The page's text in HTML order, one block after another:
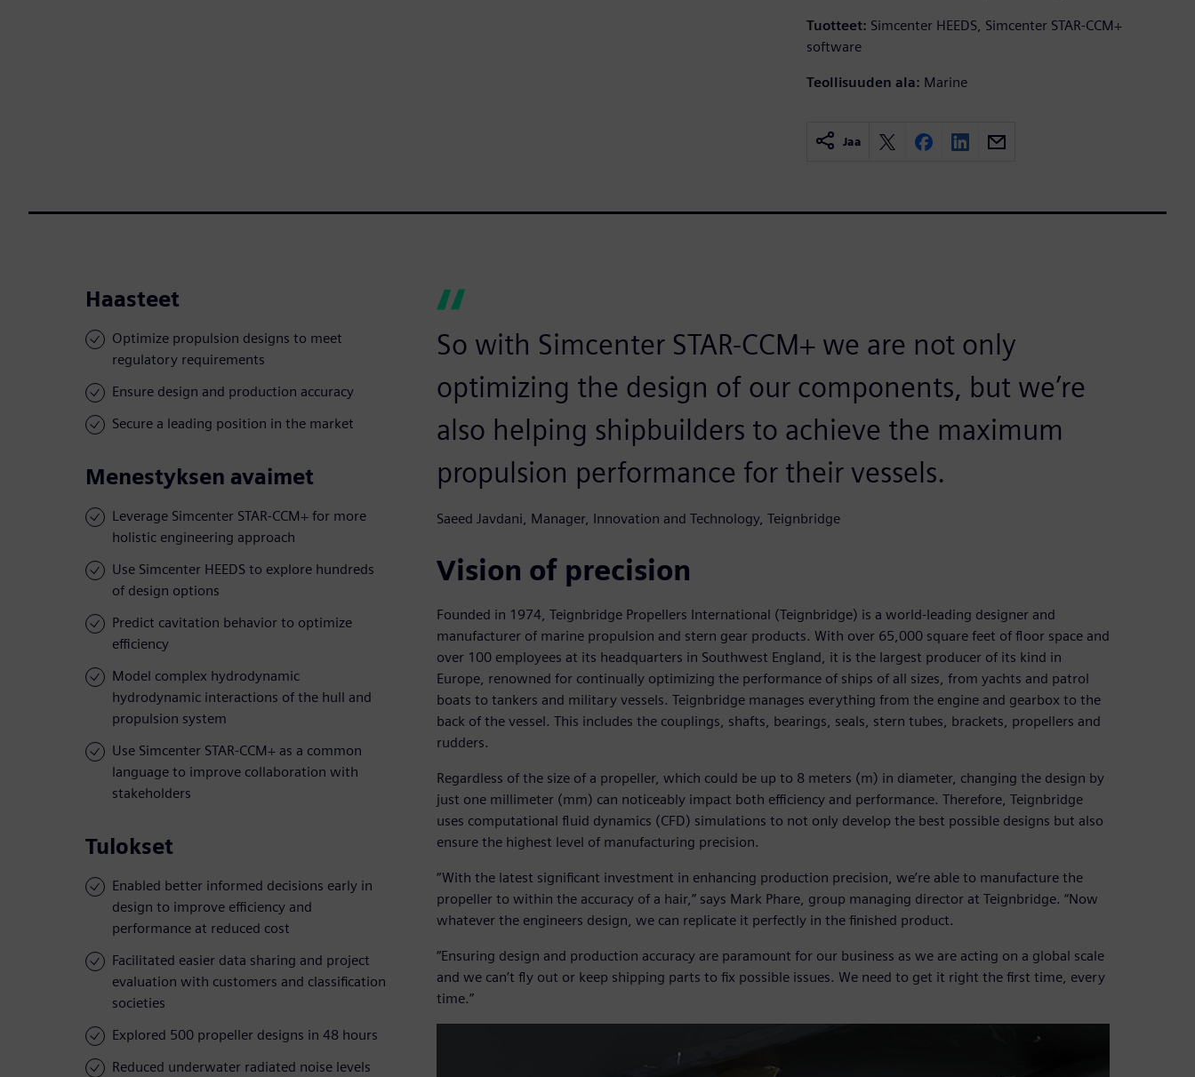
Tuotteet: Simcenter HEEDS, Simcenter STAR-CCM+
software
Teollisuuden ala: Marine
Jaa
Haasteet
Optimize propulsion designs to meet
regulatory requirements
Ensure design and production accuracy
Secure a leading position in the market
Menestyksen avaimet
Leverage Simcenter STAR-CCM+ for more
holistic engineering approach
Use Simcenter HEEDS to explore hundreds
of design options
Predict cavitation behavior to optimize
efficiency
Model complex hydrodynamic
hydrodynamic interactions of the hull and
propulsion system
Use Simcenter STAR-CCM+ as a common
language to improve collaboration with
stakeholders
Tulokset
Enabled better informed decisions early in
design to improve efficiency and
performance at reduced cost
Facilitated easier data sharing and project
evaluation with customers and classification
societies
Explored 500 propeller designs in 48 hours
Reduced underwater radiated noise levels
So with Simcenter STAR-CCM+ we are not only
optimizing the design of our components, but we’re
also helping shipbuilders to achieve the maximum
propulsion performance for their vessels.
Saeed Javdani, Manager, Innovation and Technology, Teignbridge
Vision of precision
Founded in 1974, Teignbridge Propellers International (Teignbridge) is a world-leading designer and
manufacturer of marine propulsion and stern gear products. With over 65,000 square feet of floor space and
over 100 employees at its headquarters in Southwest England, it is the largest producer of its kind in
Europe, renowned for continually optimizing the performance of ships of all sizes, from yachts and patrol
boats to tankers and military vessels. Teignbridge manages everything from the engine and gearbox to the
back of the vessel. This includes the couplings, shafts, bearings, seals, stern tubes, brackets, propellers and
rudders.
Regardless of the size of a propeller, which could be up to 8 meters (m) in diameter, changing the design by
just one millimeter (mm) can noticeably impact both efficiency and performance. Therefore, Teignbridge
uses computational fluid dynamics (CFD) simulations to not only develop the best possible designs but also
ensure the highest level of manufacturing precision.
“With the latest significant investment in enhancing production precision, we’re able to manufacture the
propeller to within the accuracy of a hair,” says Mark Phare, group managing director at Teignbridge. “Now
whatever the engineers design, we can replicate it perfectly in the finished product.
“Ensuring design and production accuracy are paramount for our business as we are acting on a global scale
and we can’t fly out or keep shipping parts to fix possible issues. We need to get it right the first time, every
time.”